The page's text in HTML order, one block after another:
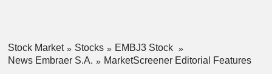
Stock Market Stocks
EMBJ3 Stock
News Embraer S.A.
MarketScreener Editorial Features